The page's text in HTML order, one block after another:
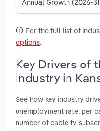
Annual Growth (2026-
For the full list of
options.
Key Drivers of
industry in
See how key industry
unemployment rate, per
number of cable tv